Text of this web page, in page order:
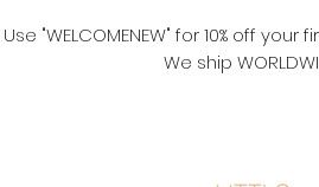
Use "WELCOMENEW" for 10% off
We ship